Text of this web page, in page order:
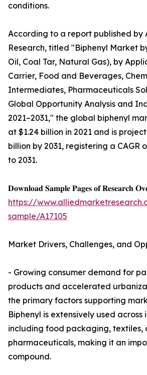
conditions.
According to a report published by
Research, titled "Biphenyl Market
Oil, Coal Tar, Natural Gas), by
Carrier, Food and Beverages,
Intermediates, Pharmaceuticals
Global Opportunity Analysis and
2021–2031," the global biphenyl
at $1.24 billion in 2021 and is
billion by 2031, registering a CAGR
to 2031.
𝐃𝐨𝐰𝐧𝐥𝐨𝐚𝐝 𝐒𝐚𝐦𝐩𝐥𝐞 𝐏𝐚𝐠𝐞𝐬 𝐨𝐟 𝐑𝐞𝐬𝐞𝐚𝐫𝐜𝐡
https://
sample/A17105
Market Drivers, Challenges, and
- Growing consumer demand for
products and accelerated
the primary factors supporting
Biphenyl is extensively used across
including food packaging, textiles,
pharmaceuticals, making it an
compound.